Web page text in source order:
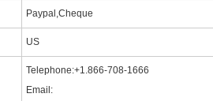
Paypal,Cheque
US
Telephone:+1.866-708-1666
Email: